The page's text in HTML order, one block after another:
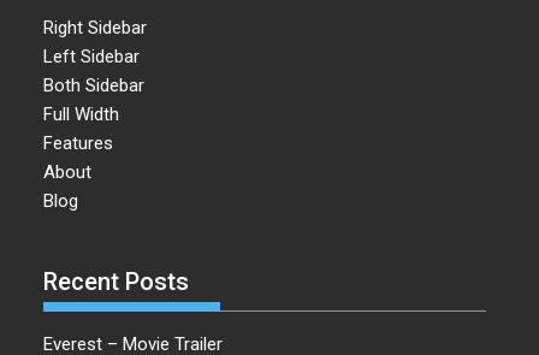
Right Sidebar
Left Sidebar
Both Sidebar
Full Width
Features
About
Blog
Recent Posts
Everest – Movie Trailer